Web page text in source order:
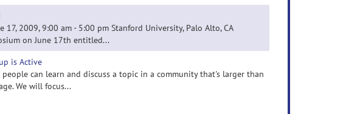
17, 2009, 9:00 am - 5:00 pm Stanford University, Palo Alto, CA
on June 17th entitled...
is Active
can learn and discuss a topic in a community that's larger than
We will focus...